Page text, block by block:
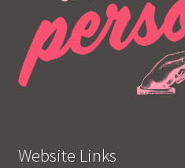
Website Links